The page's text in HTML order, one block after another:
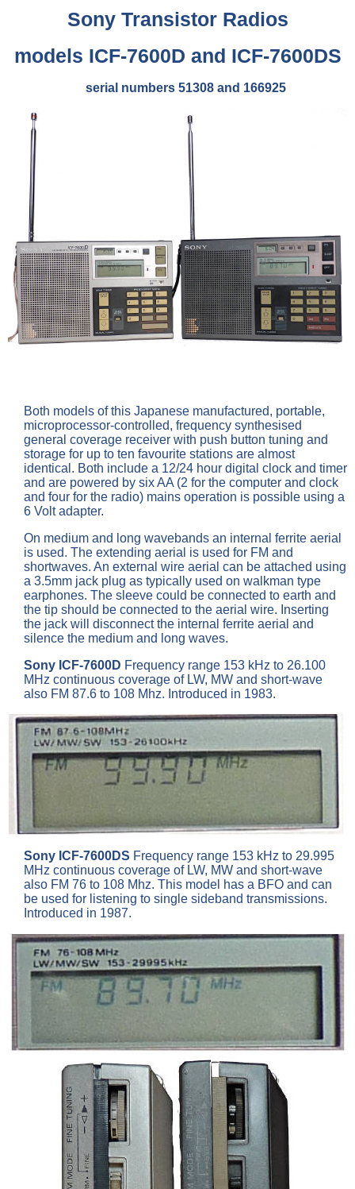
SonyTransistor Radios
models ICF-7600D and ICF-7600DS
serial numbers 51308 and 166925
Both models of this Japanese manufactured, portable,
microprocessor-controlled, frequency synthesised
general coverage receiver with push button tuning and
storage for up to ten favourite stations are almost
identical. Both include a 12/24 hour digital clock and timer
and are powered by six AA (2 for the computer and clock
and four for the radio) mains operation is possible using a
6 Volt adapter.
On medium and long wavebands an internal ferrite aerial
is used. The extending aerial is used for FM and
shortwaves. An external wire aerial can be attached using
a 3.5mm jack plug as typically used on walkman type
earphones. The sleeve could be connected to earth and
the tip should be connected to the aerial wire. Inserting
the jack will disconnect the internal ferrite aerial and
silence the medium and long waves.
Sony ICF-7600D Frequency range 153 kHz to 26.100
MHz continuous coverage of LW, MW and short-wave
also FM 87.6 to 108 Mhz. Introduced in 1983.
Sony ICF-7600DS Frequency range 153 kHz to 29.995
MHz continuous coverage of LW, MW and short-wave
also FM 76 to 108 Mhz. This model has a BFO and can
be used for listening to single sideband transmissions.
Introduced in 1987.